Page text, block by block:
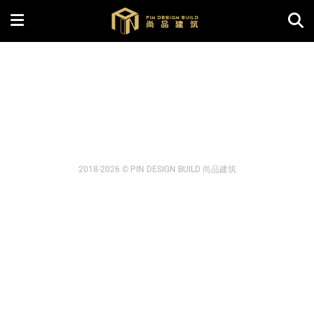
2018-2026 © PIN DESIGN BUILD 尚品建筑